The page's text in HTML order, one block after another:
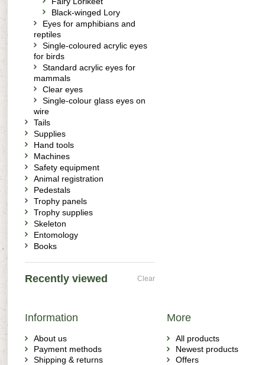
Black-winged Lory
Eyes for amphibians and
reptiles
Single-coloured acrylic eyes
for birds
Standard acrylic eyes for
mammals
Clear eyes
Single-colour glass eyes on
wire
Tails
Supplies
Hand tools
Machines
Safety equipment
Animal registration
Pedestals
Trophy panels
Trophy supplies
Skeleton
Entomology
Books
Recently viewed Clear
Information
About us
Payment methods
Shipping & returns
More
All products
Newest products
Offers